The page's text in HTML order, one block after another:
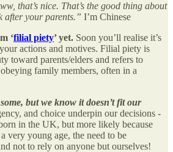
that’s nice. That’s the good thing about
after your parents.” I’m Chinese
‘filial piety’ yet. Soon you’ll realise it’s
actions and motives. Filial piety is
toward parents/elders and refers to
family members, often in a
but we know it doesn’t fit our
and choice underpin our decisions -
in the UK, but more likely because
very young age, the need to be
not to rely on anyone but ourselves!